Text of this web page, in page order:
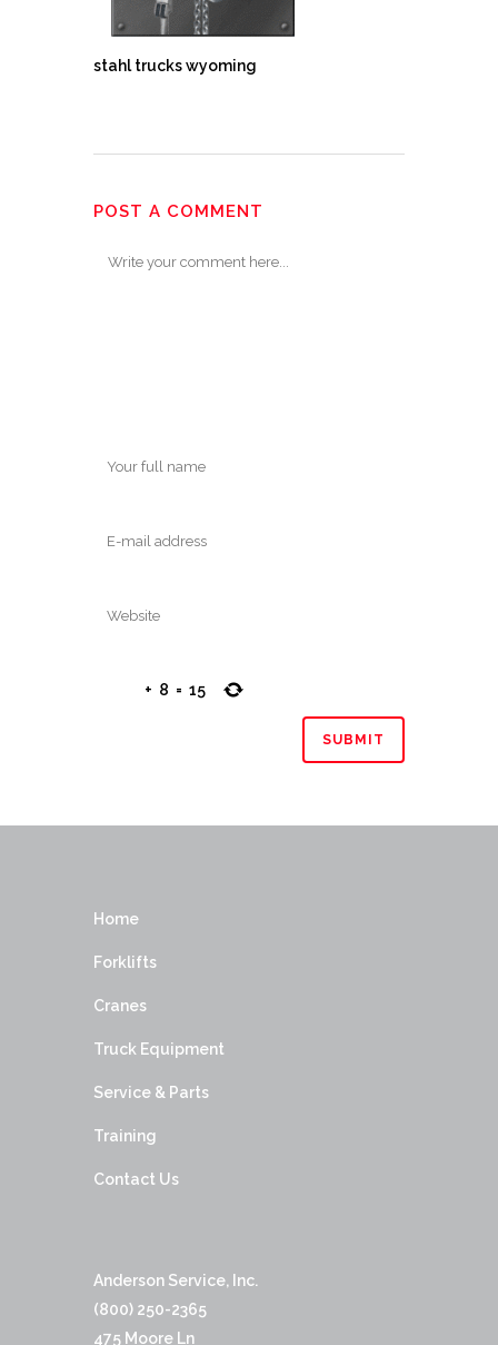
stahl trucks wyoming
POST A COMMENT
+ 8 = 15
Home
Forklifts
Cranes
Truck Equipment
Service & Parts
Training
Contact Us
Anderson Service, Inc.
(800) 250-2365
475 Moore Ln